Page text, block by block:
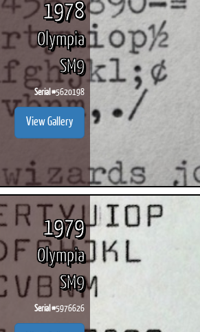
1978
Olympia
SM9
Serial #5620198
View Gallery
1979
Olympia
SM9
Serial #5976626